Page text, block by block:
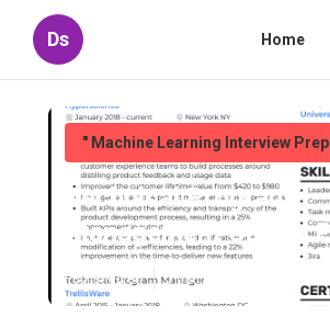
Ds Home
" Machine Learning Interview Prep
Technical Program
Management Career
Published en 5 min read